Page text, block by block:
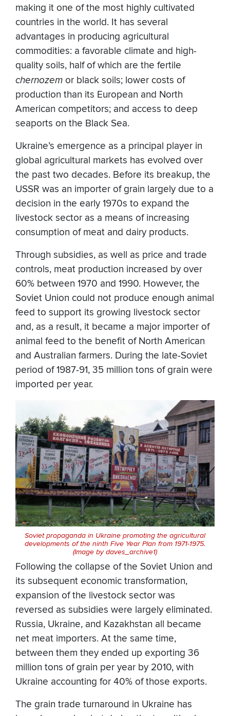
making it one of the most highly cultivated
countries in the world. It has several
advantages in producing agricultural
commodities: a favorable climate and high-
quality soils, half of which are the fertile
chernozem or black soils; lower costs of
production than its European and North
American competitors; and access to deep
seaports on the Black Sea.
Ukraine’s emergence as a principal player in
global agricultural markets has evolved over
the past two decades. Before its breakup, the
USSR was an importer of grain largely due to a
decision in the early 1970s to expand the
livestock sector as a means of increasing
consumption of meat and dairy products.
Through subsidies, as well as price and trade
controls, meat production increased by over
60% between 1970 and 1990. However, the
Soviet Union could not produce enough animal
feed to support its growing livestock sector
and, as a result, it became a major importer of
animal feed to the benefit of North American
and Australian farmers. During the late-Soviet
period of 1987-91, 35 million tons of grain were
imported per year.
Soviet propaganda in Ukraine promoting the agricultural
developments of the ninth Five Year Plan from 1971-1975.
(Image by daves_archive1)
Following the collapse of the Soviet Union and
its subsequent economic transformation,
expansion of the livestock sector was
reversed as subsidies were largely eliminated.
Russia, Ukraine, and Kazakhstan all became
net meat importers. At the same time,
between them they ended up exporting 36
million tons of grain per year by 2010, with
Ukraine accounting for 40% of those exports.
The grain trade turnaround in Ukraine has